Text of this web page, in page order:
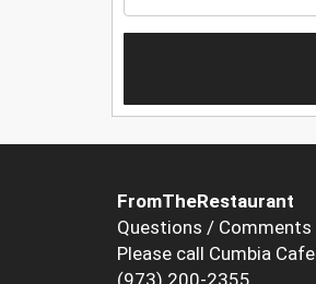
FromTheRestaurant
Questions / Comments
Please call Cumbia Cafe